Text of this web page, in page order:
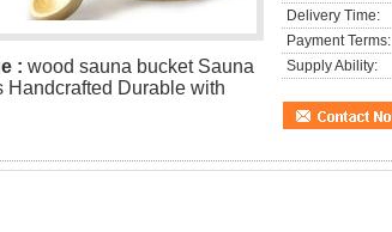
: wood sauna bucket Sauna
Handcrafted Durable with
Delivery Time:
Payment Terms:
Supply Ability: